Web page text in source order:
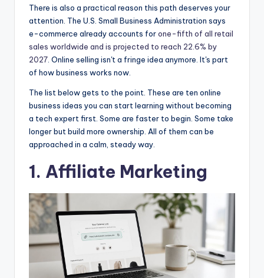
There is also a practical reason this path deserves your
attention. The U.S. Small Business Administration says
e-commerce already accounts forone-fifth of all retail
sales worldwide and is projected to reach 22.6% by
2027 . Online selling isn't a fringe idea anymore. It's part
of how business works now.
The list below gets to the point. These are ten online
business ideas you can start learning without becoming
a tech expert first. Some are faster to begin. Some take
longer but build more ownership. All of them can be
approached in a calm, steady way.
1. Affiliate Marketing